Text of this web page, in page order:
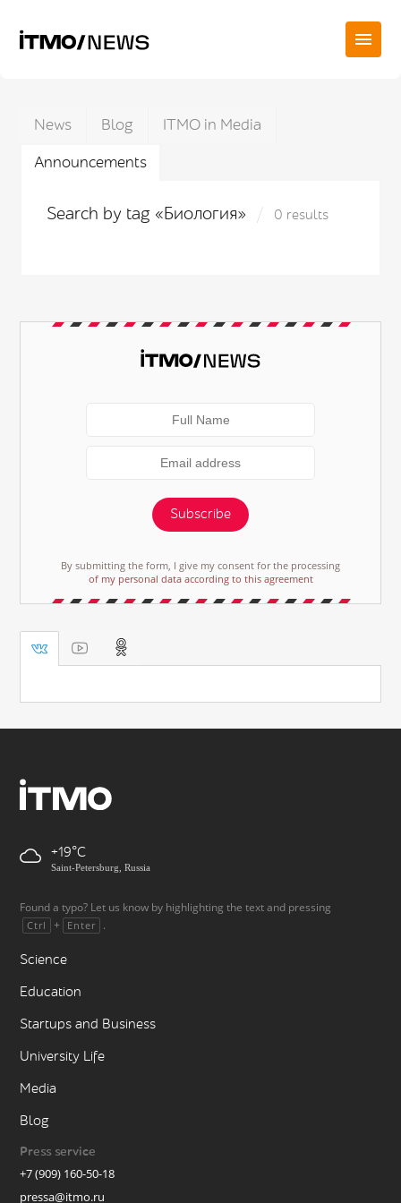
News Blog
ITMO in Media
Announcements
Search by tag «Биология» 0 results
Subscribe
By submitting the form, I give my consent for the processing
of my personal data according to this agreement
+19
Saint-Petersburg, Russia
Found a typo? Let us know by highlighting the text and pressing
Ctrl + Enter .
Science
Education
Startups and Business
University Life
Media
Blog
Press service
+7 (909) 160-50-18
pressa@itmo.ru